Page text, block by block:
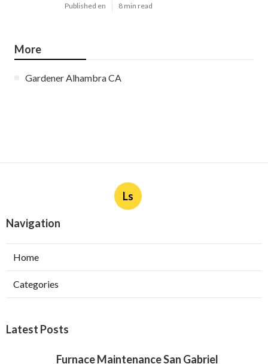
Published en 8 min read
More
Gardener Alhambra CA
Ls
Navigation
Home
Categories
Latest Posts
Furnace Maintenance San Gabriel